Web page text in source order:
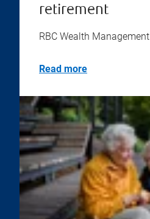
retirement
RBC Wealth Management
Read more